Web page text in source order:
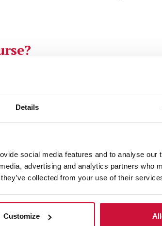
Details
social media features and to analyse our
advertising and analytics partners who
collected from your use of their
Customize
BI course. Learn how to create
a
FUNDAMENTALS AND USE OF
You will discover how Power BI
data analysis and visualisation.
functionalities and how to